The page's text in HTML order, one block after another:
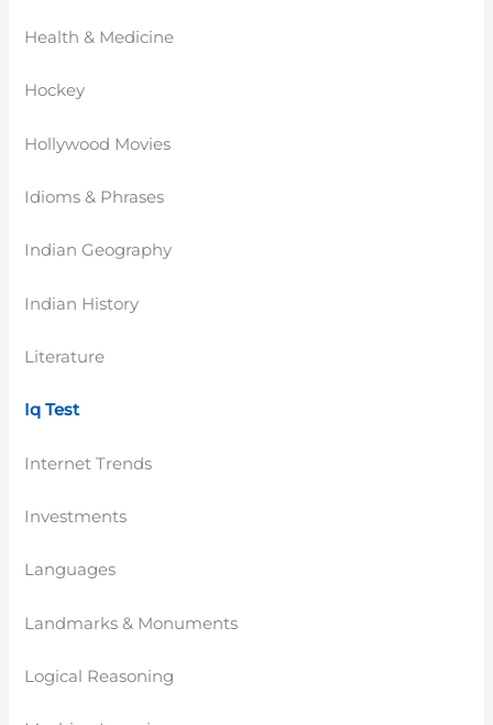
Health & Medicine
Hockey
Hollywood Movies
Idioms & Phrases
Indian Geography
Indian History
Literature
Iq Test
Internet Trends
Investments
Languages
Landmarks & Monuments
Logical Reasoning